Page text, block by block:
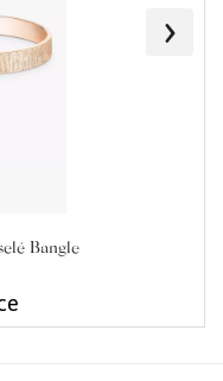
Bangle
›